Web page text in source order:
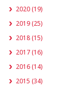
2020 (19)
2019 (25)
2018 (15)
2017 (16)
2016 (14)
2015 (34)